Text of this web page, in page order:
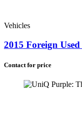
Vehicles
2015 Foreign
Contact for price